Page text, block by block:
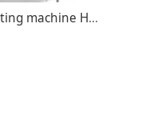
PIN high-frequency melting machine HFW-750